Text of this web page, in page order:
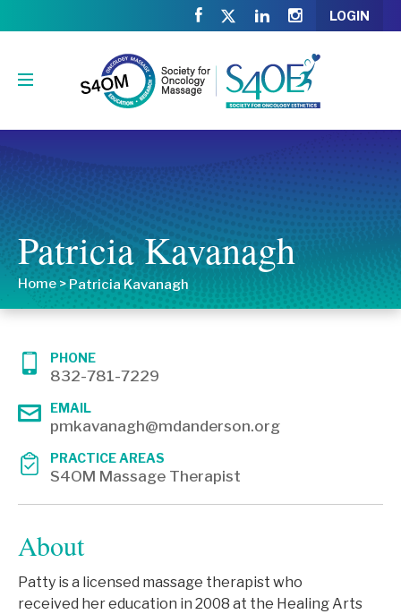
LOGIN
Patricia Kavanagh
Home > Patricia Kavanagh
PHONE
832-781-7229
EMAIL
pmkavanagh@mdanderson.org
PRACTICE AREAS
S4OM Massage Therapist
About
Patty is a licensed massage therapist who
received her education in 2008 at the Healing Arts